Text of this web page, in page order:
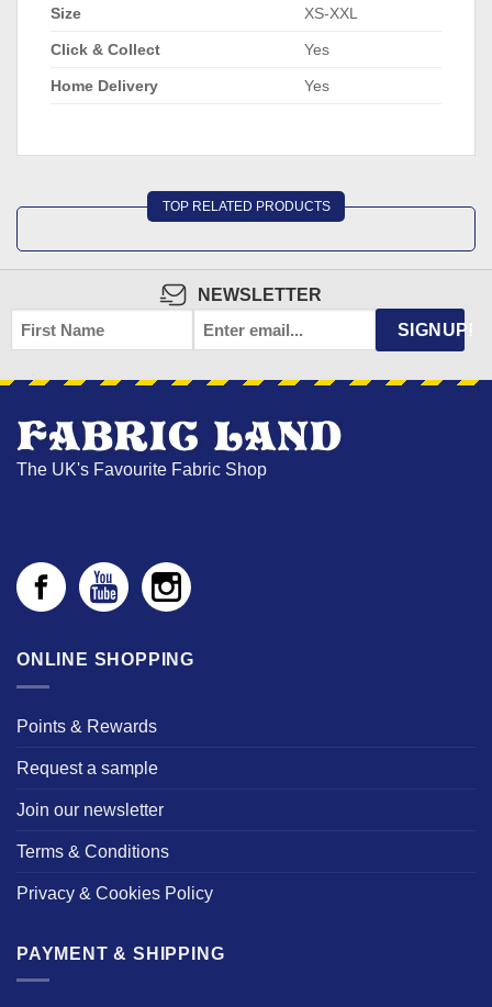
Size XS-XXL
Click & Collect Yes
Home Delivery Yes
TOP RELATED PRODUCTS
NEWSLETTER
FIRST
NAME
EMAIL SIGNUP!
The UK's Favourite Fabric Shop
ONLINE SHOPPING
Points & Rewards
Request a sample
Join our newsletter
Terms & Conditions
Privacy & Cookies Policy
PAYMENT & SHIPPING